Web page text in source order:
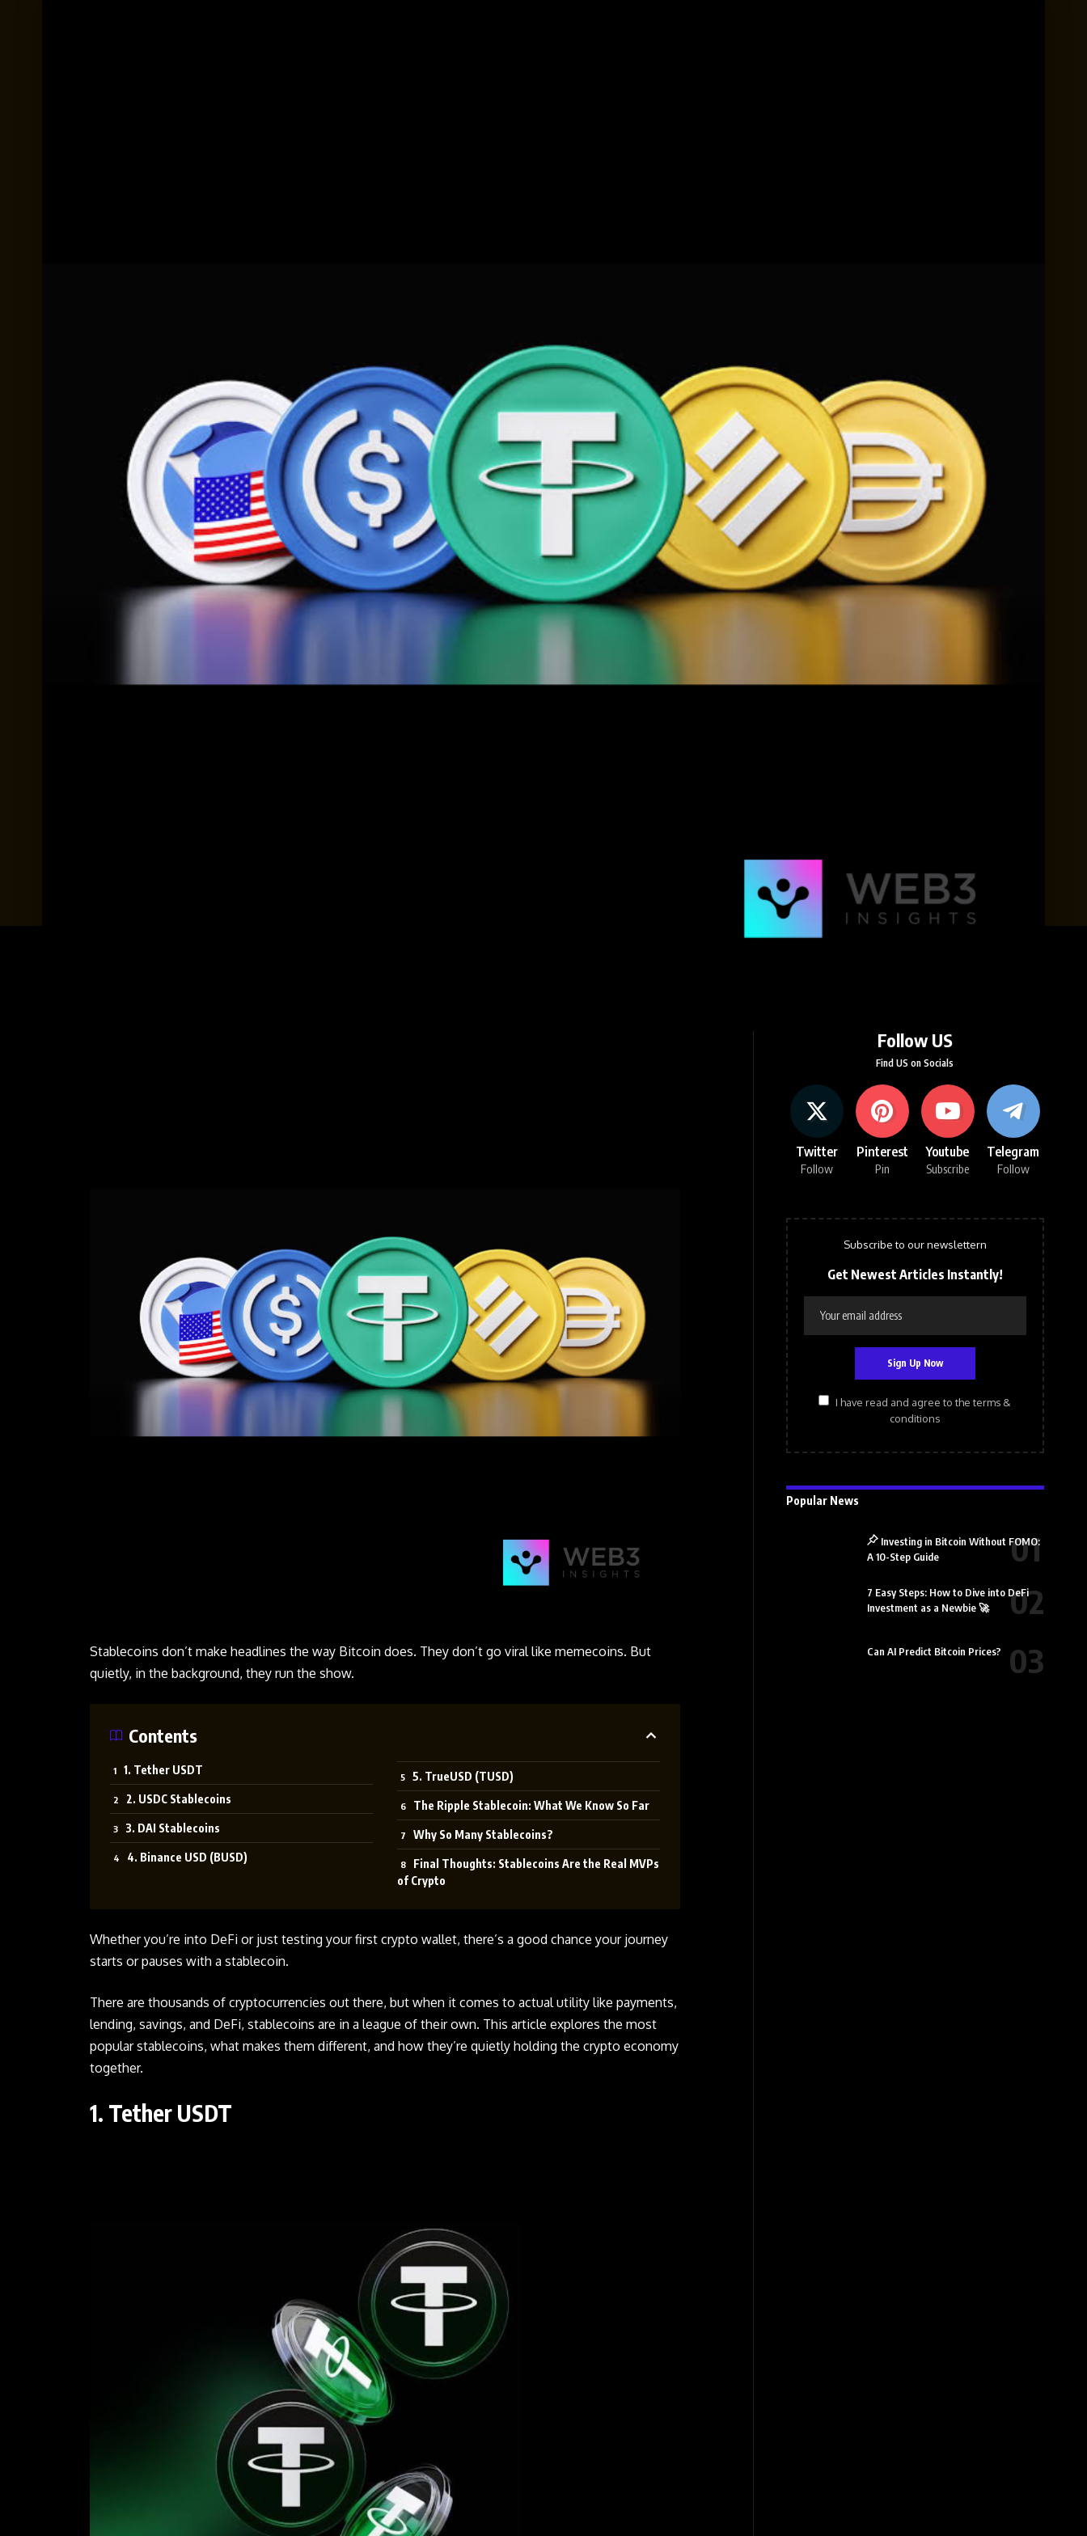
Stablecoins don’t make headlines the way Bitcoin does. They don’t go viral like memecoins. But
quietly, in the background, they run the show.
Contents
1. Tether USDT
2. USDC Stablecoins
3. DAI Stablecoins
4. Binance USD (BUSD)
5. TrueUSD (TUSD)
The Ripple Stablecoin: What We Know So Far
Why So Many Stablecoins?
Final Thoughts: Stablecoins Are the Real MVPs
of Crypto
Whether you’re into DeFi or just testing your first crypto wallet, there’s a good chance your journey
starts or pauses with a stablecoin.
There are thousands of cryptocurrencies out there, but when it comes to actual utility like payments,
lending, savings, and DeFi, stablecoins are in a league of their own. This article explores the most
popular stablecoins, what makes them different, and how they’re quietly holding the crypto economy
together.
1. Tether USDT
Follow US
Find US on Socials
Twitter
Follow
Pinterest
Pin
Youtube
Subscribe
Telegram
Follow
Subscribe to our newslettern
Get Newest Articles Instantly!
I have read and agree to the terms &
conditions
Popular News
Investing in Bitcoin Without FOMO:
A 10-Step Guide
7 Easy Steps: How to Dive into DeFi
Investment as a Newbie 🚀
Can AI Predict Bitcoin Prices?